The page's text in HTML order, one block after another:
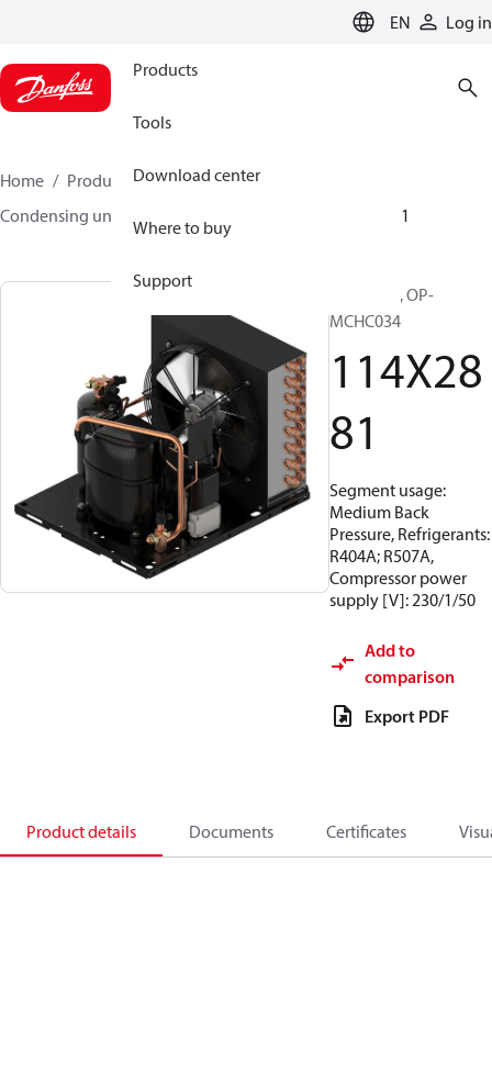
EN Log in
Products
Tools
Download center
Where to buy
Support
Home Products
Climate Solutions for cooling
Condensing units
114X2881
Optyma™, OP-
MCHC034
114X28
81
Segment usage:
Medium Back
Pressure, Refrigerants:
R404A; R507A,
Compressor power
supply [V]: 230/1/50
Add to
comparison
Export PDF
Product details Documents Certificates